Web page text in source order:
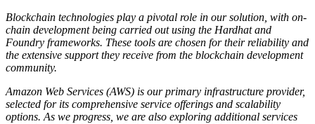
Blockchain technologies play a pivotal role in our solution, with on-
chain development being carried out using the Hardhat and
Foundry frameworks. These tools are chosen for their reliability and
the extensive support they receive from the blockchain development
community.
Amazon Web Services (AWS) is our primary infrastructure provider,
selected for its comprehensive service offerings and scalability
options. As we progress, we are also exploring additional services